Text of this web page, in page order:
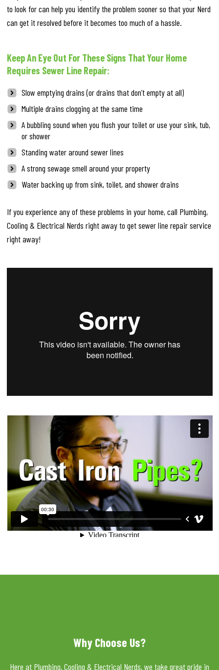
to look for can help you identify the problem sooner so that your Nerd
can get it resolved before it becomes too much of a hassle.
Keep An Eye Out For These Signs That Your Home
Requires Sewer Line Repair:
Slow emptying drains (or drains that don’t empty at all)
Multiple drains clogging at the same time
A bubbling sound when you flush your toilet or use your sink, tub,
or shower
Standing water around sewer lines
A strong sewage smell around your property
Water backing up from sink, toilet, and shower drains
If you experience any of these problems in your home, call Plumbing,
Cooling & Electrical Nerds right away to get sewer line repair service
right away!
Why Choose Us?
Here at Plumbing, Cooling & Electrical Nerds, we take great pride in